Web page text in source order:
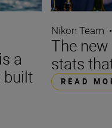
a
built
Nikon Team
The
stats
READ